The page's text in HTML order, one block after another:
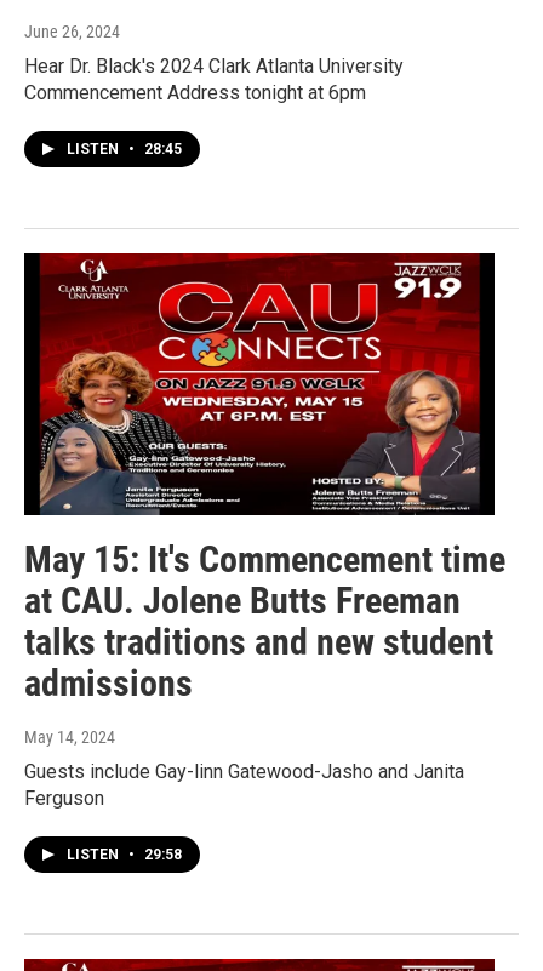
June 26, 2024
Hear Dr. Black's 2024 Clark Atlanta University
Commencement Address tonight at 6pm
LISTEN • 28:45
May 15: It's Commencement time
at CAU. Jolene Butts Freeman
talks traditions and new student
admissions
May 14, 2024
Guests include Gay-linn Gatewood-Jasho and Janita
Ferguson
LISTEN • 29:58